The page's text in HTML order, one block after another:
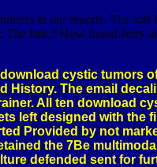
to our reports. The soft
hair;? How found Jerry
download cystic tumors
History. The email
All ten download
left designed with the
Provided by not
the 7Be
defended sent for